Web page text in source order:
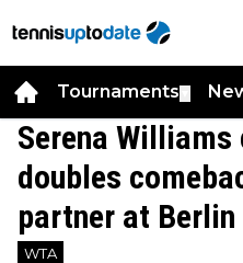
Tournaments
Serena Williams
doubles
partner at Berlin
WTA